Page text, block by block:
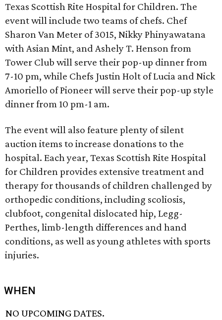
Texas Scottish Rite Hospital for Children. The
event will include two teams of chefs. Chef
Sharon Van Meter of 3015, Nikky Phinyawatana
with Asian Mint, and Ashely T. Henson from
Tower Club will serve their pop-up dinner from
7-10 pm, while Chefs Justin Holt of Lucia and Nick
Amoriello of Pioneer will serve their pop-up style
dinner from 10 pm-1 am.
The event will also feature plenty of silent
auction items to increase donations to the
hospital. Each year, Texas Scottish Rite Hospital
for Children provides extensive treatment and
therapy for thousands of children challenged by
orthopedic conditions, including scoliosis,
clubfoot, congenital dislocated hip, Legg-
Perthes, limb-length differences and hand
conditions, as well as young athletes with sports
injuries.
WHEN
NO UPCOMING DATES.